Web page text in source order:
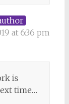
at 6:36 pm
is
time…